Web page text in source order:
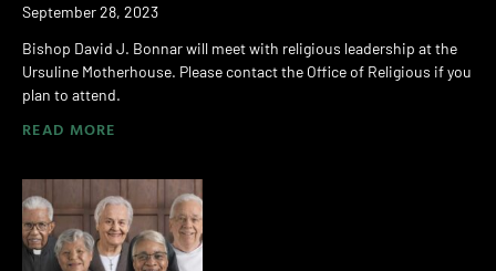
September 28, 2023
Bishop David J. Bonnar will meet with religious leadership at the
Ursuline Motherhouse. Please contact the Office of Religious if you
plan to attend.
READ MORE